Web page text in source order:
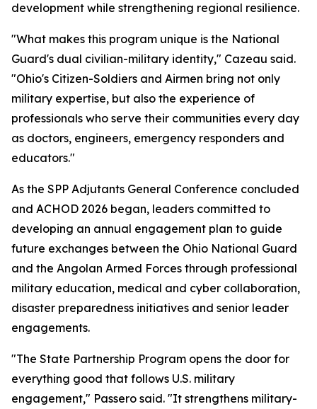
development while strengthening regional resilience.
"What makes this program unique is the National
Guard's dual civilian-military identity," Cazeau said.
"Ohio's Citizen-Soldiers and Airmen bring not only
military expertise, but also the experience of
professionals who serve their communities every day
as doctors, engineers, emergency responders and
educators."
As the SPP Adjutants General Conference concluded
and ACHOD 2026 began, leaders committed to
developing an annual engagement plan to guide
future exchanges between the Ohio National Guard
and the Angolan Armed Forces through professional
military education, medical and cyber collaboration,
disaster preparedness initiatives and senior leader
engagements.
"The State Partnership Program opens the door for
everything good that follows U.S. military
engagement," Passero said. "It strengthens military-